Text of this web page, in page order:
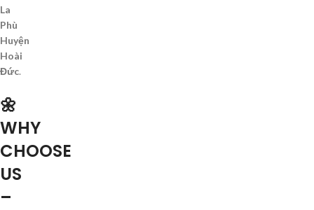
La
Phù
Huyện
Hoài
Đức.
🌼
WHY
CHOOSE
US
–